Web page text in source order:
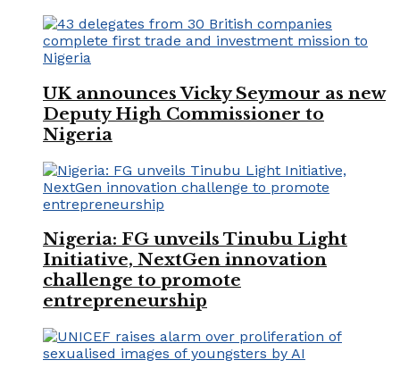
UK announces Vicky Seymour as new
Deputy High Commissioner to
Nigeria
Nigeria: FG unveils Tinubu Light
Initiative, NextGen innovation
challenge to promote
entrepreneurship